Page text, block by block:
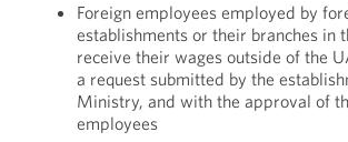
Foreign employees employed by
establishments or their branches in
receive their wages outside of the
a request submitted by the
Ministry, and with the approval of
employees